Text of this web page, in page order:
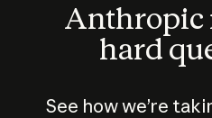
Anthropic
hard
See how we’re